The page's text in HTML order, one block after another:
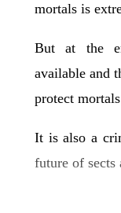
mortals is
But at the
available and
protect
It is also a
future of sects